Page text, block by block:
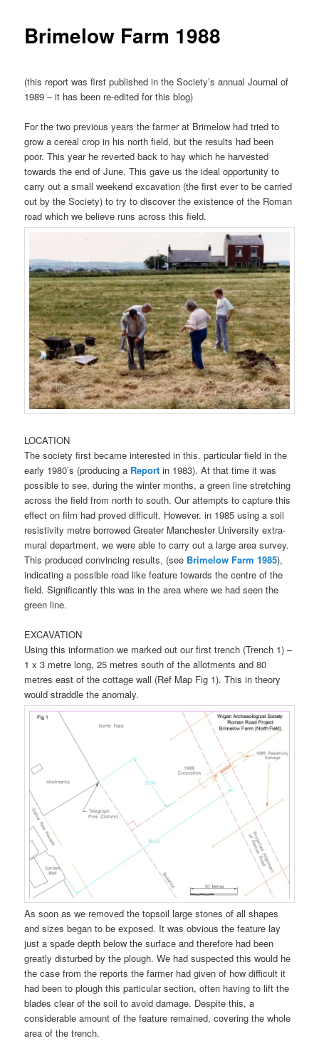
Brimelow Farm 1988
(this report was first published in the Society’s annual Journal of
1989 – it has been re-edited for this blog)
For the two previous years the farmer at Brimelow had tried to
grow a cereal crop in his north field, but the results had been
poor. This year he reverted back to hay which he harvested
towards the end of June. This gave us the ideal opportunity to
carry out a small weekend excavation (the first ever to be carried
out by the Society) to try to discover the existence of the Roman
road which we believe runs across this field.
LOCATION
The society first became interested in this. particular field in the
early 1980’s (producing a Report in 1983). At that time it was
possible to see, during the winter months, a green line stretching
across the field from north to south. Our attempts to capture this
effect on film had proved difficult. However. in 1985 using a soil
resistivity metre borrowed Greater Manchester University extra-
mural department, we were able to carry out a large area survey.
This produced convincing results, (see Brimelow Farm 1985),
indicating a possible road like feature towards the centre of the
field. Significantly this was in the area where we had seen the
green line.
EXCAVATION
Using this information we marked out our first trench (Trench 1) –
1 x 3 metre long, 25 metres south of the allotments and 80
metres east of the cottage wall (Ref Map Fig 1). This in theory
would straddle the anomaly.
As soon as we removed the topsoil large stones of all shapes
and sizes began to be exposed. It was obvious the feature lay
just a spade depth below the surface and therefore had been
greatly disturbed by the plough. We had suspected this would he
the case from the reports the farmer had given of how difficult it
had been to plough this particular section, often having to lift the
blades clear of the soil to avoid damage. Despite this, a
considerable amount of the feature remained, covering the whole
area of the trench.